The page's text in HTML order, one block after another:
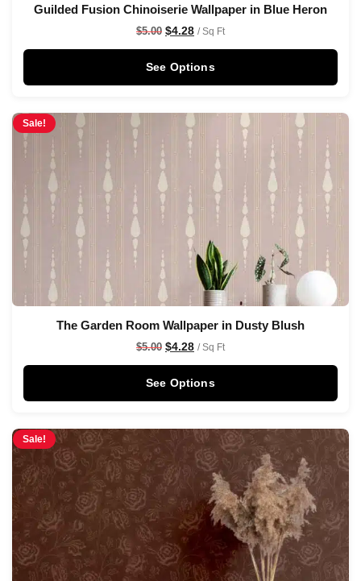
Guilded Fusion Chinoiserie Wallpaper in Blue Heron
$5.00 $4.28 / Sq Ft
See Options
Sale!
The Garden Room Wallpaper in Dusty Blush
$5.00 $4.28 / Sq Ft
See Options
Sale!